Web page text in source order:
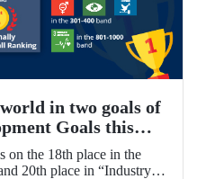
in two goals of
Goals this
on the 18th place in the
20th place in “Industry,